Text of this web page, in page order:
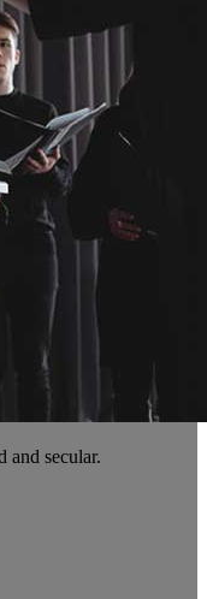
and secular.